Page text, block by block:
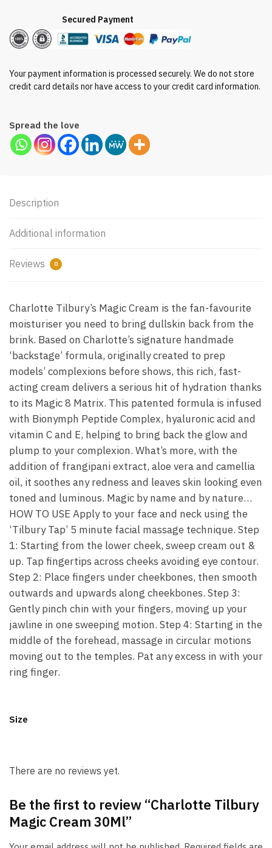
Secured Payment
Your payment information is processed securely. We do not store
credit card details nor have access to your credit card information.
Spread the love
Description
Additional information
Reviews 0
Charlotte Tilbury’s Magic Cream is the fan-favourite
moisturiser you need to bring dullskin back from the
brink. Based on Charlotte’s signature handmade
‘backstage’ formula, originally created to prep
models’ complexions before shows, this rich, fast-
acting cream delivers a serious hit of hydration thanks
to its Magic 8 Matrix. This patented formula is infused
with Bionymph Peptide Complex, hyaluronic acid and
vitamin C and E, helping to bring back the glow and
plump to your complexion. What’s more, with the
addition of frangipani extract, aloe vera and camellia
oil, it soothes any redness and leaves skin looking even
toned and luminous. Magic by name and by nature…
HOW TO USE Apply to your face and neck using the
‘Tilbury Tap’ 5 minute facial massage technique. Step
1: Starting from the lower cheek, sweep cream out &
up. Tap fingertips across cheeks avoiding eye contour.
Step 2: Place fingers under cheekbones, then smooth
outwards and upwards along cheekbones. Step 3:
Gently pinch chin with your fingers, moving up your
jawline in one sweeping motion. Step 4: Starting in the
middle of the forehead, massage in circular motions
moving out to the temples. Pat any excess in with your
ring finger.
Size
There are no reviews yet.
Be the first to review “Charlotte Tilbury
Magic Cream 30Ml”